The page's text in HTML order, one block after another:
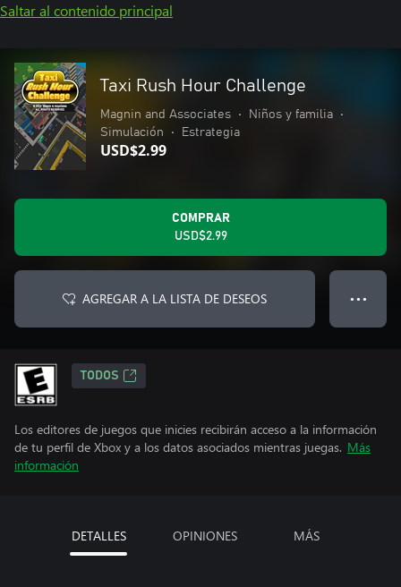
Saltar al contenido principal
Taxi Rush Hour Challenge
Magnin and Associates • Niños y familia
•
Simulación
• Estrategia
USD$2.99
COMPRAR
USD$2.99
AGREGAR A LA LISTA DE DESEOS ● ● ●
TODOS
Los editores de juegos que inicies recibirán acceso a la información
de tu perfil de Xbox y a los datos asociados mientras juegas. Más
información
DETALLES OPINIONES MÁS